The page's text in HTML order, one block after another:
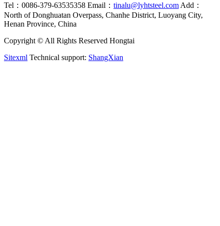
Tel：0086-379-63535358 Email： tinalu@lyhtsteel.com Add：
North of Donghuatan Overpass, Chanhe District, Luoyang City,
Henan Province, China
Copyright © All Rights Reserved Hongtai
Sitexml Technical support: ShangXian